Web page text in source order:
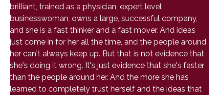
brilliant, trained as a physician, expert level
businesswoman, owns a large, successful company,
and she is a fast thinker and a fast mover. And ideas
just come in for her all the time, and the people around
her can't always keep up. But that is not evidence that
she's doing it wrong. It's just evidence that she's faster
than the people around her. And the more she has
learned to completely trust herself and the ideas that